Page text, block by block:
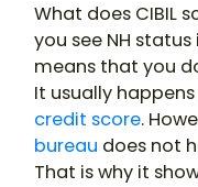
What does CIBIL
you see NH
means that you
It usually
credit score.
bureau does not
That is why it